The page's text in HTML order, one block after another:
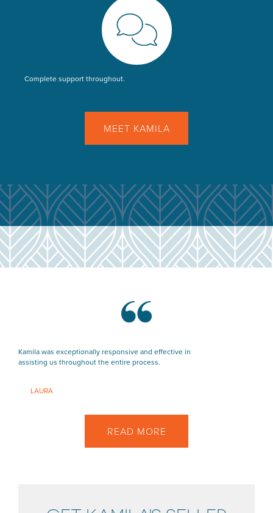
Complete support throughout.
MEET KAMILA
Kamila was exceptionally responsive and effective in
assisting us throughout the entire process.
LAURA
READ MORE